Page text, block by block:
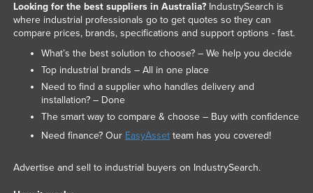
Looking for the best suppliers in Australia?IndustrySearch is
where industrial professionals go to get quotes so they can
compare prices, brands, specifications and support options - fast.
What’s the best solution to choose? – We help you decide
Top industrial brands – All in one place
Need to find a supplier who handles delivery and
installation? – Done
The smart way to compare & choose – Buy with confidence
Need finance? Our EasyAssetteam has you covered!
Advertise and sell to industrial buyers on IndustrySearch.